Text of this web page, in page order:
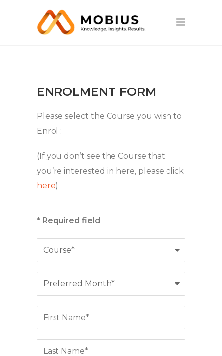
ENROLMENT FORM
Please select the Course you wish to
Enrol :
(If you don’t see the Course that
you’re interested in here, please click
here)
* Required field